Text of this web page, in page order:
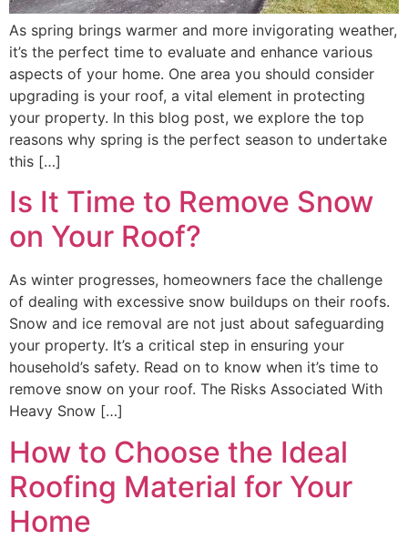
As spring brings warmer and more invigorating weather,
it’s the perfect time to evaluate and enhance various
aspects of your home. One area you should consider
upgrading is your roof, a vital element in protecting
your property. In this blog post, we explore the top
reasons why spring is the perfect season to undertake
this […]
Is It Time to Remove Snow
on Your Roof?
As winter progresses, homeowners face the challenge
of dealing with excessive snow buildups on their roofs.
Snow and ice removal are not just about safeguarding
your property. It’s a critical step in ensuring your
household’s safety. Read on to know when it’s time to
remove snow on your roof. The Risks Associated With
Heavy Snow […]
How to Choose the Ideal
Roofing Material for Your
Home